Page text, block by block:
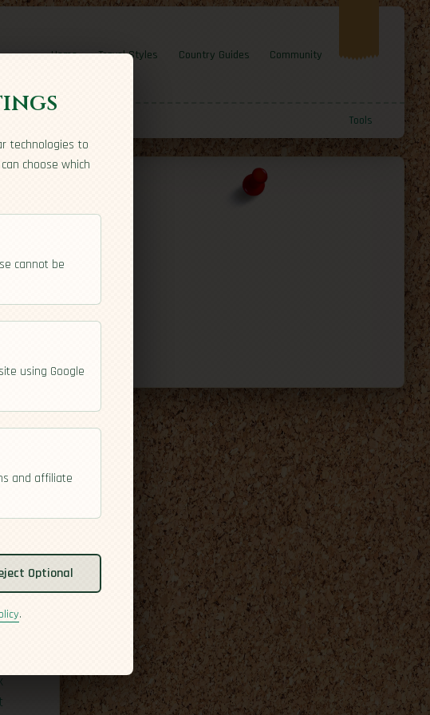
Home Travel Styles Country Guides Community
Tools
technologies to
choose which
cannot be
using Google
and affiliate
Optional
.